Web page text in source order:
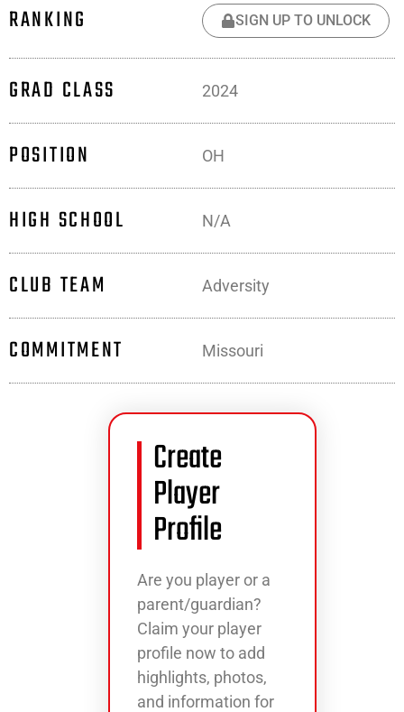
RANKING SIGN UP TO UNLOCK
GRAD CLASS 2024
POSITION OH
HIGH SCHOOL N/A
CLUB TEAM Adversity
COMMITMENT Missouri
Create
Player
Profile
Are you player or a
parent/guardian?
Claim your player
profile now to add
highlights, photos,
and information for